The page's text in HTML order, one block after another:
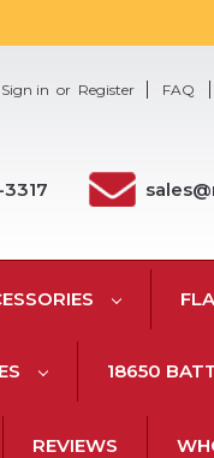
Sign in or Register FAQ
18650
REVIEWS